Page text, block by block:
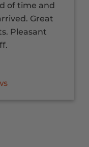
flagstone
source of
days of